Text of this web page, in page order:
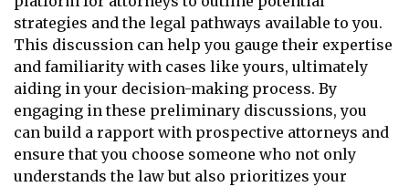
strategies and the legal pathways available to you.
This discussion can help you gauge their expertise
and familiarity with cases like yours, ultimately
aiding in your decision-making process. By
engaging in these preliminary discussions, you
can build a rapport with prospective attorneys and
ensure that you choose someone who not only
understands the law but also prioritizes your